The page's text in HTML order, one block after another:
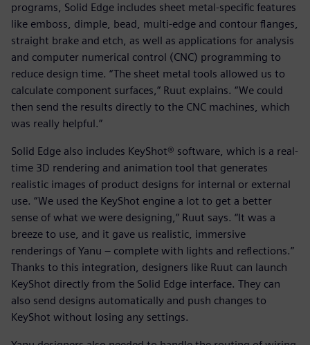
programs, Solid Edge includes sheet metal-specific features
like emboss, dimple, bead, multi-edge and contour flanges,
straight brake and etch, as well as applications for analysis
and computer numerical control (CNC) programming to
reduce design time. “The sheet metal tools allowed us to
calculate component surfaces,” Ruut explains. “We could
then send the results directly to the CNC machines, which
was really helpful.”
Solid Edge also includes KeyShot® software, which is a real-
time 3D rendering and animation tool that generates
realistic images of product designs for internal or external
use. “We used the KeyShot engine a lot to get a better
sense of what we were designing,” Ruut says. “It was a
breeze to use, and it gave us realistic, immersive
renderings of Yanu – complete with lights and reflections.”
Thanks to this integration, designers like Ruut can launch
KeyShot directly from the Solid Edge interface. They can
also send designs automatically and push changes to
KeyShot without losing any settings.